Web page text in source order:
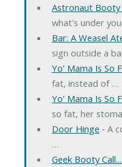
Astronaut Booty
what's under
Bar: A Weasel
sign outside a
Yo' Mama Is So
fat, instead of …
Yo' Mama Is So
so fat, her
Door Hinge ‐ A
…
Geek Booty